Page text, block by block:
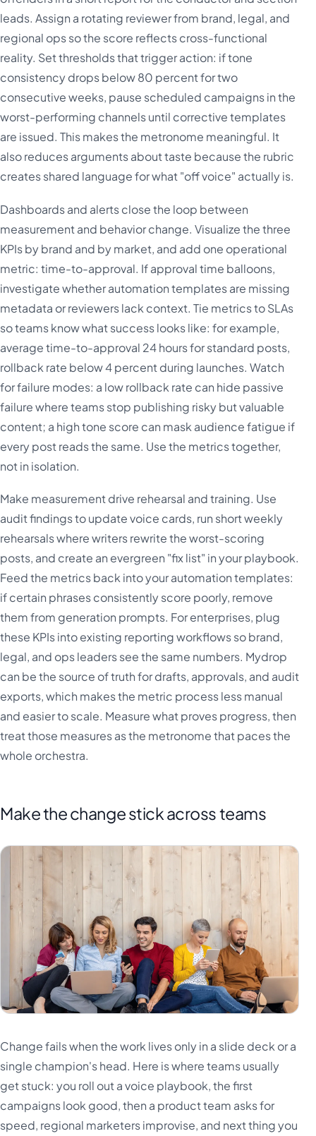
leads. Assign a rotating reviewer from brand, legal, and
regional ops so the score reflects cross-functional
reality. Set thresholds that trigger action: if tone
consistency drops below 80 percent for two
consecutive weeks, pause scheduled campaigns in the
worst-performing channels until corrective templates
are issued. This makes the metronome meaningful. It
also reduces arguments about taste because the rubric
creates shared language for what "off voice" actually is.
Dashboards and alerts close the loop between
measurement and behavior change. Visualize the three
KPIs by brand and by market, and add one operational
metric: time-to-approval. If approval time balloons,
investigate whether automation templates are missing
metadata or reviewers lack context. Tie metrics to SLAs
so teams know what success looks like: for example,
average time-to-approval 24 hours for standard posts,
rollback rate below 4 percent during launches. Watch
for failure modes: a low rollback rate can hide passive
failure where teams stop publishing risky but valuable
content; a high tone score can mask audience fatigue if
every post reads the same. Use the metrics together,
not in isolation.
Make measurement drive rehearsal and training. Use
audit findings to update voice cards, run short weekly
rehearsals where writers rewrite the worst-scoring
posts, and create an evergreen "fix list" in your playbook.
Feed the metrics back into your automation templates:
if certain phrases consistently score poorly, remove
them from generation prompts. For enterprises, plug
these KPIs into existing reporting workflows so brand,
legal, and ops leaders see the same numbers. Mydrop
can be the source of truth for drafts, approvals, and audit
exports, which makes the metric process less manual
and easier to scale. Measure what proves progress, then
treat those measures as the metronome that paces the
whole orchestra.
Make the change stick across teams
Change fails when the work lives only in a slide deck or a
single champion's head. Here is where teams usually
get stuck: you roll out a voice playbook, the first
campaigns look good, then a product team asks for
speed, regional marketers improvise, and next thing you